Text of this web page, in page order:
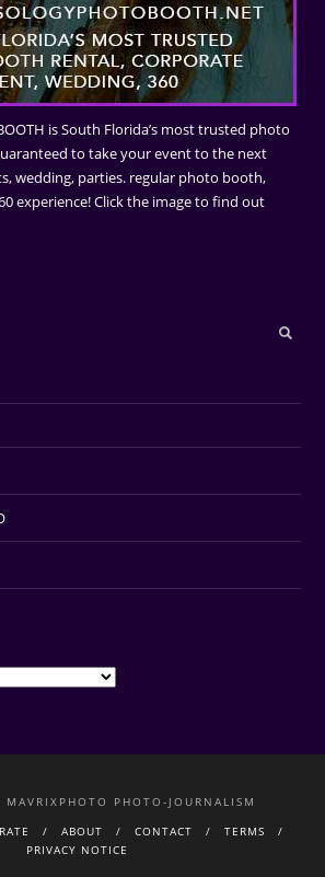
is South Florida’s most trusted photo
to take your event to the next
wedding, parties. regular photo booth,
experience! Click the image to find out
PHOTO-JOURNALISM
ABOUT CONTACT
TERMS
PRIVACY NOTICE